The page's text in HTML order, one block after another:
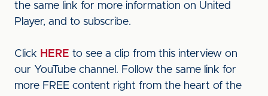
the same link for more information on United
Player, and to subscribe.
Click HERE to see a clip from this interview on
our YouTube channel. Follow the same link for
more FREE content right from the heart of the